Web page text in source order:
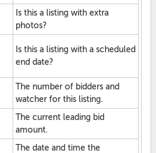
Is this a listing with extra
photos?
Is this a listing with a scheduled
end date?
The number of bidders and
watcher for this listing.
The current leading bid
amount.
The date and time the